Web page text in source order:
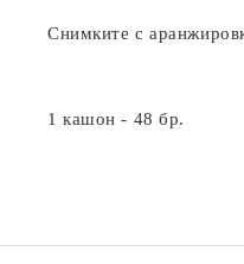
Снимките с
1 кашон - 48 бр.